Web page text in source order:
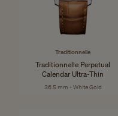
Traditionnelle
Traditionnelle Perpetual
Calendar Ultra-Thin
36.5 mm - White Gold